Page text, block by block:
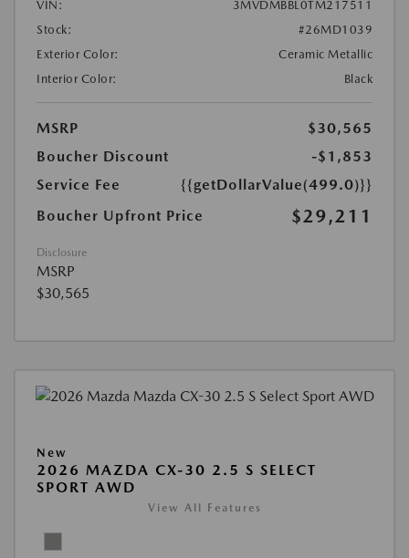
VIN:
3MVDMBBL0TM217511
Stock:
#26MD1039
Exterior Color:
Ceramic Metallic
Interior Color:
Black
MSRP
$30,565
Boucher Discount
-$1,853
Service Fee
{{getDollarValue(499.0)}}
Boucher Upfront Price
$29,211
Disclosure
MSRP
$30,565
New
2026 MAZDA CX-30 2.5 S SELECT
SPORT AWD
View All Features